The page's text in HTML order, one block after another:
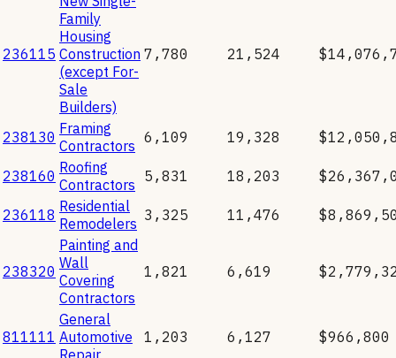
236115
Family
Housing
Construction
(except For-
Sale
Builders)
7,780 21,524
238130 Framing
Contractors 6,109 19,328
238160 Roofing
Contractors 5,831 18,203
236118 Residential
Remodelers 3,325 11,476
238320
Painting and
Wall
Covering
Contractors
1,821 6,619
811111
General
Automotive
Repair
1,203 6,127 $966,800